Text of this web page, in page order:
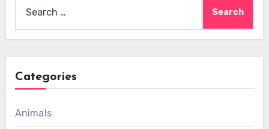
for:
Categories
Animals